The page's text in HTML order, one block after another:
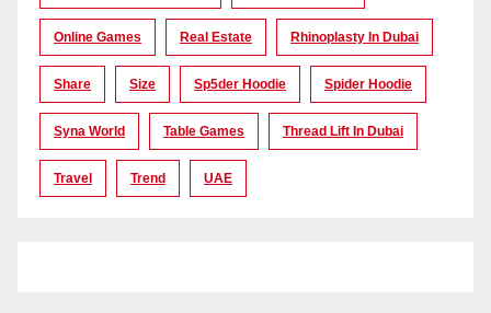
Online Games Real Estate Rhinoplasty In Dubai
Share Size Sp5der Hoodie Spider Hoodie
Syna World Table Games Thread Lift In Dubai
Travel Trend UAE